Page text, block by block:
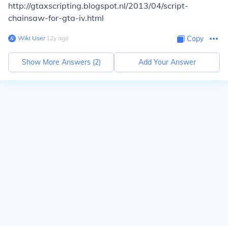
http://gtaxscripting.blogspot.nl/2013/04/script-
chainsaw-for-gta-iv.html
Wiki User∙12y ago Copy
Show More Answers (2) Add Your Answer